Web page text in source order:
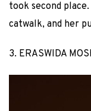
took second
catwalk, and her
3. ERASWIDA